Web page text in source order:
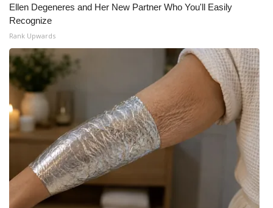
Ellen Degeneres and Her New Partner Who You'll Easily
Recognize
Rank Upwards